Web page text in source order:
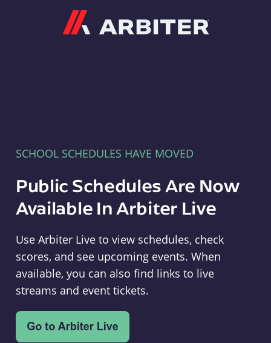
SCHOOL SCHEDULES HAVE MOVED
Public Schedules Are Now
Available In Arbiter Live
Use Arbiter Live to view schedules, check
scores, and see upcoming events. When
available, you can also find links to live
streams and event tickets.